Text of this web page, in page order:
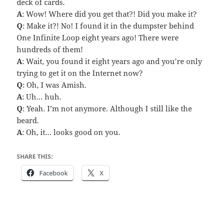
deck of cards.
A: Wow! Where did you get that?! Did you make it?
Q: Make it?! No! I found it in the dumpster behind
One Infinite Loop eight years ago! There were
hundreds of them!
A: Wait, you found it eight years ago and you’re only
trying to get it on the Internet now?
Q: Oh, I was Amish.
A: Uh… huh.
Q: Yeah. I’m not anymore. Although I still like the
beard.
A: Oh, it… looks good on you.
SHARE THIS:
Facebook X